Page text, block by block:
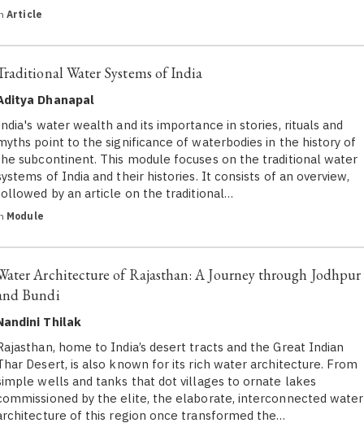
Article
Water Systems of India
Dhanapal
water wealth and its importance in stories, rituals and
point to the significance of waterbodies in the history of
subcontinent. This module focuses on the traditional water
of India and their histories. It consists of an overview,
by an article on the traditional…
Module
Architecture of Rajasthan: A Journey through Jodhpur
Bundi
Thilak
home to India’s desert tracts and the Great Indian
Desert, is also known for its rich water architecture. From
wells and tanks that dot villages to ornate lakes
by the elite, the elaborate, interconnected water
of this region once transformed the…